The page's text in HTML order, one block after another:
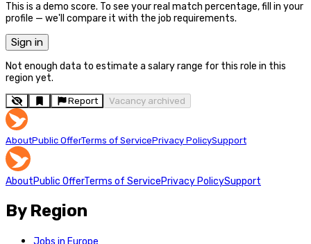
This is a demo score. To see your real match percentage, fill in your
profile — we'll compare it with the job requirements.
Sign in
Not enough data to estimate a salary range for this role in this
region yet.
Report Vacancy archived
AboutPublic OfferTerms of ServicePrivacy PolicySupport
AboutPublic OfferTerms of ServicePrivacy PolicySupport
By Region